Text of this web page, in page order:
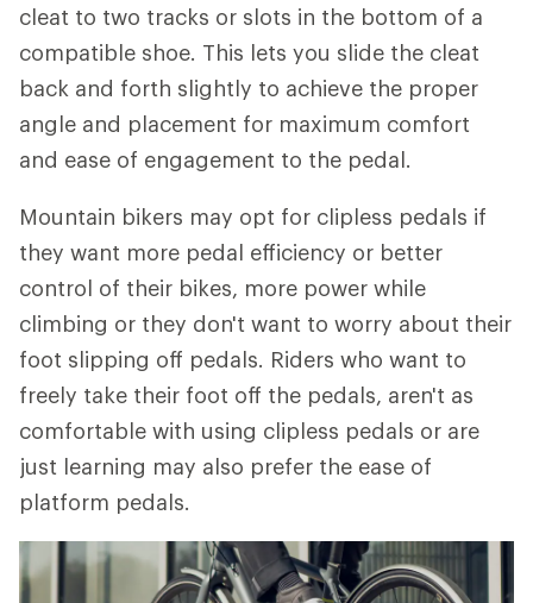
cleat to two tracks or slots in the bottom of a
compatible shoe. This lets you slide the cleat
back and forth slightly to achieve the proper
angle and placement for maximum comfort
and ease of engagement to the pedal.
Mountain bikers may opt for clipless pedals if
they want more pedal efficiency or better
control of their bikes, more power while
climbing or they don't want to worry about their
foot slipping off pedals. Riders who want to
freely take their foot off the pedals, aren't as
comfortable with using clipless pedals or are
just learning may also prefer the ease of
platform pedals.